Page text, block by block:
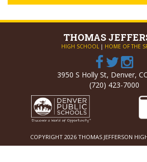
THOMAS
HIGH SCHOOL | HOME OF THE
3950 S Holly St, Denver,
(720) 423-7000
COPYRIGHT 2026 THOMAS JEFFERSON